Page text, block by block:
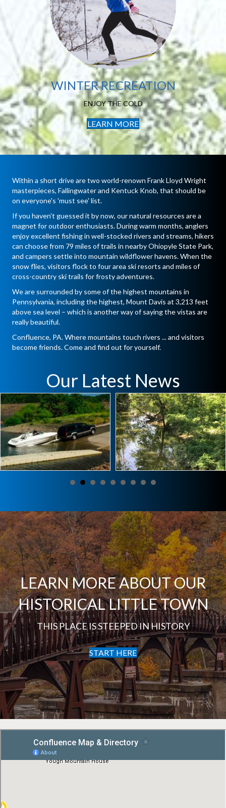
FIND YOUR WAY
WINTER RECREATION
ENJOY THE COLD
LEARN MORE
Within a short drive are two world-renown Frank Lloyd Wright
masterpieces, Fallingwater and Kentuck Knob, that should be
on everyone's 'must see' list.
If you haven't guessed it by now, our natural resources are a
magnet for outdoor enthusiasts. During warm months, anglers
enjoy excellent fishing in well-stocked rivers and streams, hikers
can choose from 79 miles of trails in nearby Ohiopyle State Park,
and campers settle into mountain wildflower havens. When the
snow flies, visitors flock to four area ski resorts and miles of
cross-country ski trails for frosty adventures.
We are surrounded by some of the highest mountains in
Pennsylvania, including the highest, Mount Davis at 3,213 feet
above sea level – which is another way of saying the vistas are
really beautiful.
Confluence, PA. Where mountains touch rivers ... and visitors
become friends. Come and find out for yourself.
Our Latest News
LEARN MORE ABOUT OUR
HISTORICAL LITTLE TOWN
THIS PLACE IS STEEPED IN HISTORY
START HERE